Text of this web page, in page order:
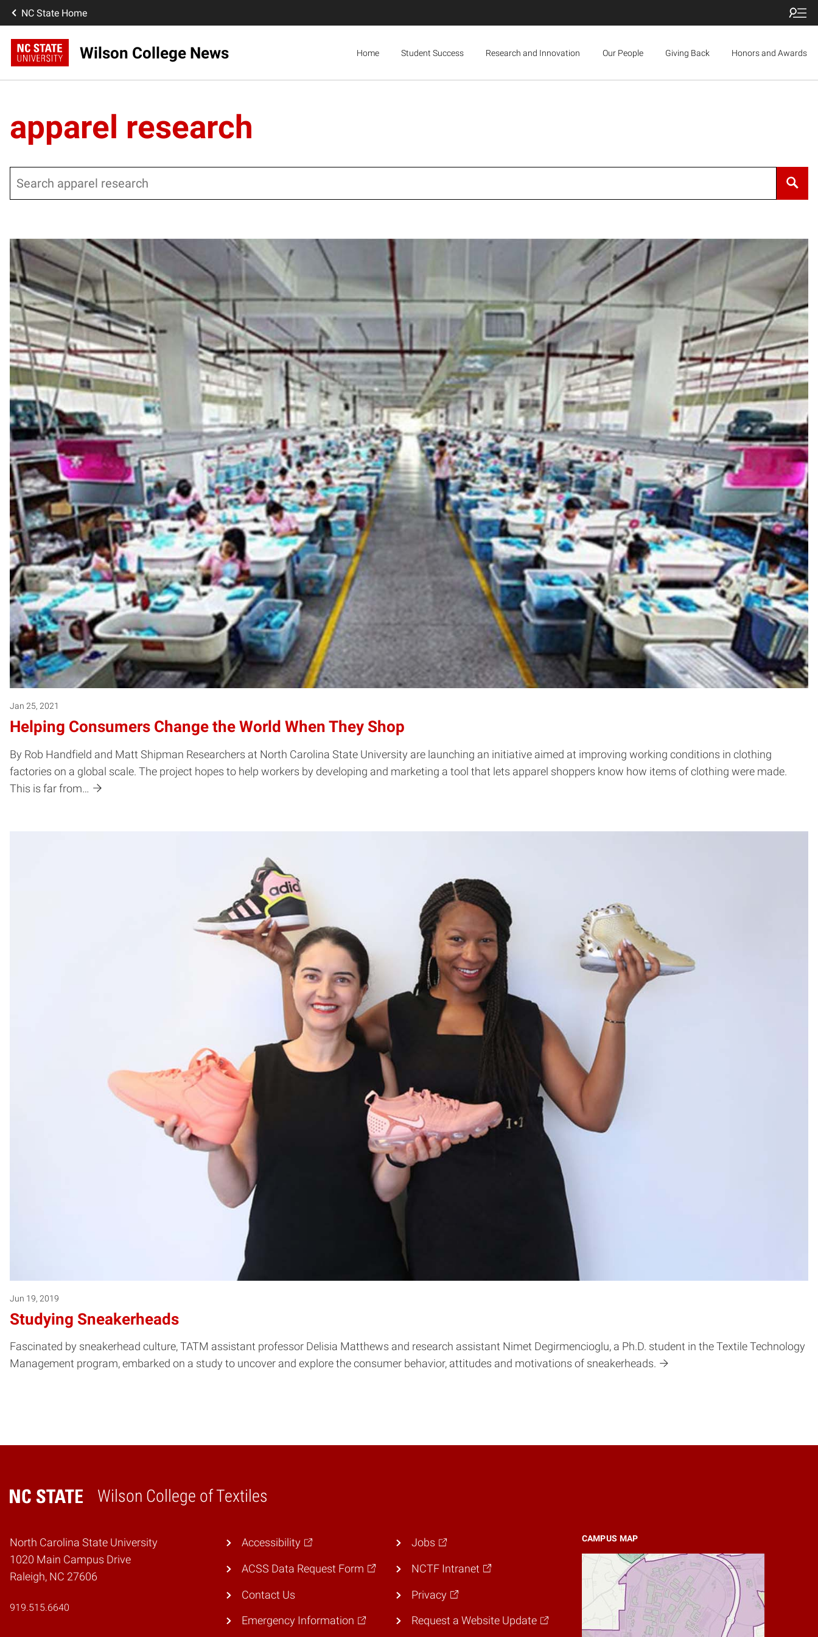
NC State Home
Wilson College News Home Student Success Research and Innovation Our People Giving Back Honors and Awards
apparel research
Jan 25, 2021
Helping Consumers Change the World When They Shop
By Rob Handfield and Matt Shipman Researchers at North Carolina State University are launching an initiative aimed at improving working conditions in clothing
factories on a global scale. The project hopes to help workers by developing and marketing a tool that lets apparel shoppers know how items of clothing were made.
This is far from…
Jun 19, 2019
Studying Sneakerheads
Fascinated by sneakerhead culture, TATM assistant professor Delisia Matthews and research assistant Nimet Degirmencioglu, a Ph.D. student in the Textile Technology
Management program, embarked on a study to uncover and explore the consumer behavior, attitudes and motivations of sneakerheads.
Wilson College of Textiles
Home
North Carolina State University
1020 Main Campus Drive
Raleigh, NC 27606
919.515.6640
CAMPUS MAP
Accessibility
ACSS Data Request Form
Contact Us
Emergency Information
Jobs
NCTF Intranet
Privacy
Request a Website Update